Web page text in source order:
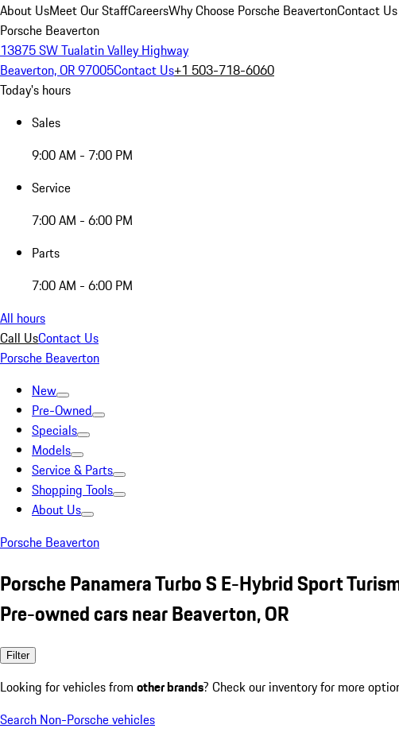
About UsMeet Our StaffCareersWhy Choose Porsche BeavertonContact Us
Porsche Beaverton
13875 SW Tualatin Valley Highway
Beaverton, OR 97005Contact Us+1 503-718-6060
Today's hours
Sales
9:00 AM - 7:00 PM
Service
7:00 AM - 6:00 PM
Parts
7:00 AM - 6:00 PM
All hours
Call UsContact Us
Porsche Beaverton
New
Pre-Owned
Specials
Models
Service & Parts
Shopping Tools
About Us
Porsche Beaverton
Porsche Panamera Turbo S E-Hybrid Sport
Pre-owned cars near Beaverton, OR
Filter
Looking for vehicles from other brands? Check our inventory for more
Search Non-Porsche vehicles